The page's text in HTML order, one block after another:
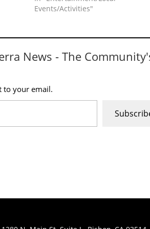
Events/Activities"
News - The
to your email.